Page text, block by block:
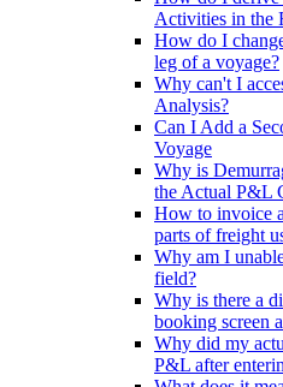
Activities in the
How do I
leg of a voyage?
Why can't I
Analysis?
Can I Add a
Voyage
Why is
the Actual P&L
How to invoice
parts of freight
Why am I
field?
Why is there a
booking screen
Why did my
P&L after